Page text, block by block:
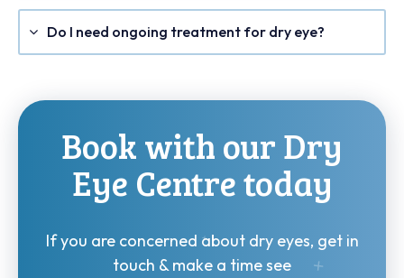
Do I need ongoing treatment for dry eye?
Book with our Dry
Eye Centre today
If you are concerned about dry eyes, get in
touch & make a time see